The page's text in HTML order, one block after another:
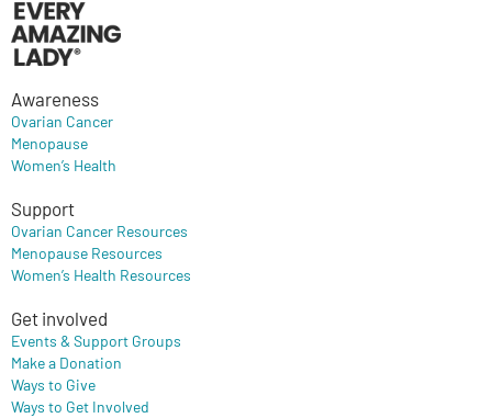
Awareness
Ovarian Cancer
Menopause
Women’s Health
Support
Ovarian Cancer Resources
Menopause Resources
Women’s Health Resources
Get involved
Events & Support Groups
Make a Donation
Ways to Give
Ways to Get Involved